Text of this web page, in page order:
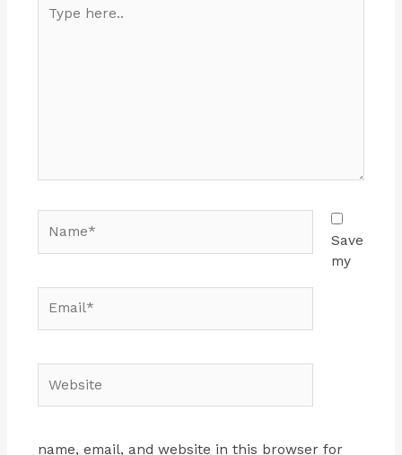
here..
Save
my
name, email, and website in this browser for